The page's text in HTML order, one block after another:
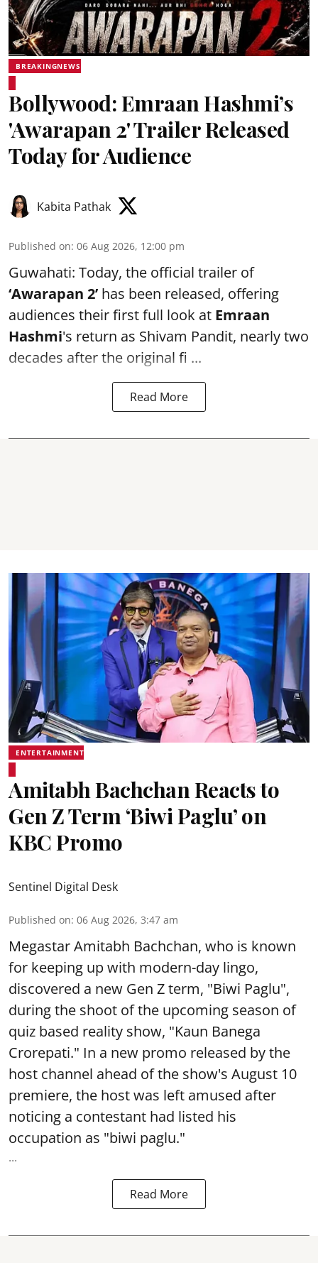
BREAKINGNEWS
Bollywood: Emraan Hashmi’s
'Awarapan 2' Trailer Released
Today for Audience
Kabita Pathak
Published on: 06 Aug 2026, 12:00 pm
Guwahati: Today, the official trailer of
‘Awarapan 2’ has been released, offering
audiences their first full look at Emraan
Hashmi's return as Shivam Pandit, nearly two
decades after the original fi ...
Read More
ENTERTAINMENT
Amitabh Bachchan Reacts to
Gen Z Term ‘Biwi Paglu’ on
KBC Promo
Sentinel Digital Desk
Published on: 06 Aug 2026, 3:47 am
Megastar Amitabh Bachchan, who is known
for keeping up with modern-day lingo,
discovered a new Gen Z term, "Biwi Paglu",
during the shoot of the upcoming season of
quiz based reality show, "Kaun Banega
Crorepati." In a new promo released by the
host channel ahead of the show's August 10
premiere, the host was left amused after
noticing a contestant had listed his
occupation as "biwi paglu."
...
Read More